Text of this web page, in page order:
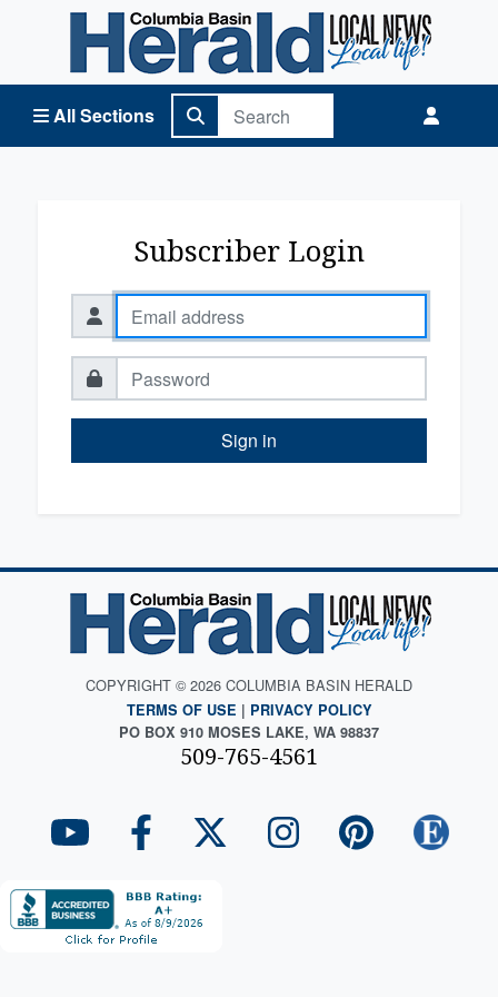
All Sections
Columbia Basin Herald Home
Subscriber Login
Sign in
COPYRIGHT © 2026 COLUMBIA BASIN HERALD
TERMS OF USE | PRIVACY POLICY
PO BOX 910 MOSES LAKE, WA 98837
509-765-4561